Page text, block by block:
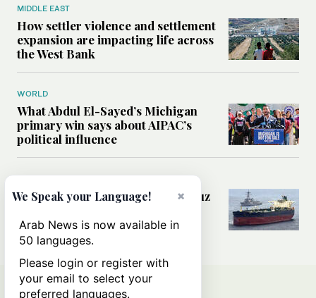
MIDDLE EAST
How settler violence and settlement
expansion are impacting life across
the West Bank
WORLD
What Abdul El-Sayed’s Michigan
primary win says about AIPAC’s
political influence
Could a US-Iran deal over Hormuz
rules of international trade?
×
We Speak your Language!
Arab News is now available in
50 languages.
Please login or register with
your email to select your
preferred languages.